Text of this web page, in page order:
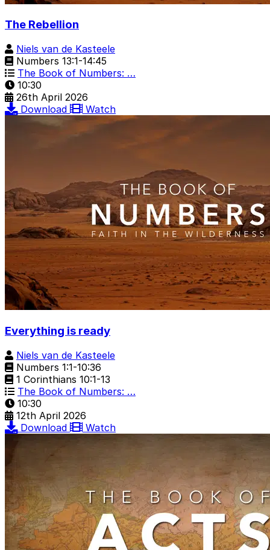
The Rebellion
Niels van de Kasteele
Numbers 13:1-14:45
The Book of Numbers: …
10:30
26th April 2026
Download
Watch
Everything is ready
Niels van de Kasteele
Numbers 1:1-10:36
1 Corinthians 10:1-13
The Book of Numbers: …
10:30
12th April 2026
Download
Watch